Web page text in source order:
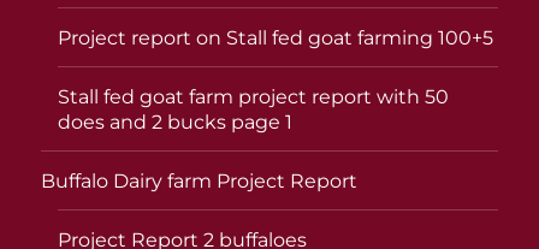
Project report on Stall fed goat farming 100+5
Stall fed goat farm project report with 50
does and 2 bucks page 1
Buffalo Dairy farm Project Report
Project Report 2 buffaloes